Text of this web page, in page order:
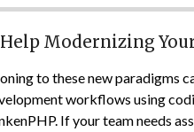
Modernizing
to these new paradigms
workflows using
If your team needs